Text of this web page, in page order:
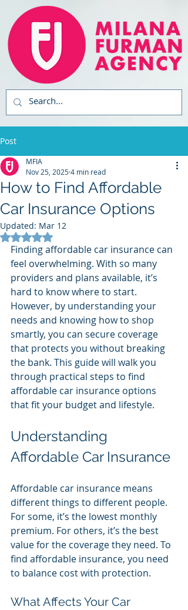
Post
How to Find Affordable
Car Insurance Options
MFIA
Nov 25, 20254 min read
Updated: Mar 12
Rated NaN out of 5 stars.
Finding affordable car insurance can
feel overwhelming. With so many
providers and plans available, it’s
hard to know where to start.
However, by understanding your
needs and knowing how to shop
smartly, you can secure coverage
that protects you without breaking
the bank. This guide will walk you
through practical steps to find
affordable car insurance options
that fit your budget and lifestyle.
Understanding
Affordable Car Insurance
Affordable car insurance means
different things to different people.
For some, it’s the lowest monthly
premium. For others, it’s the best
value for the coverage they need. To
find affordable insurance, you need
to balance cost with protection.
What Affects Your Car